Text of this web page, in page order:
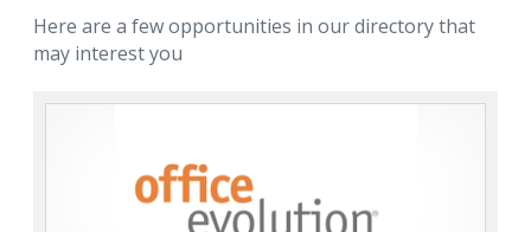
Here are a few opportunities in our directory that
may interest you